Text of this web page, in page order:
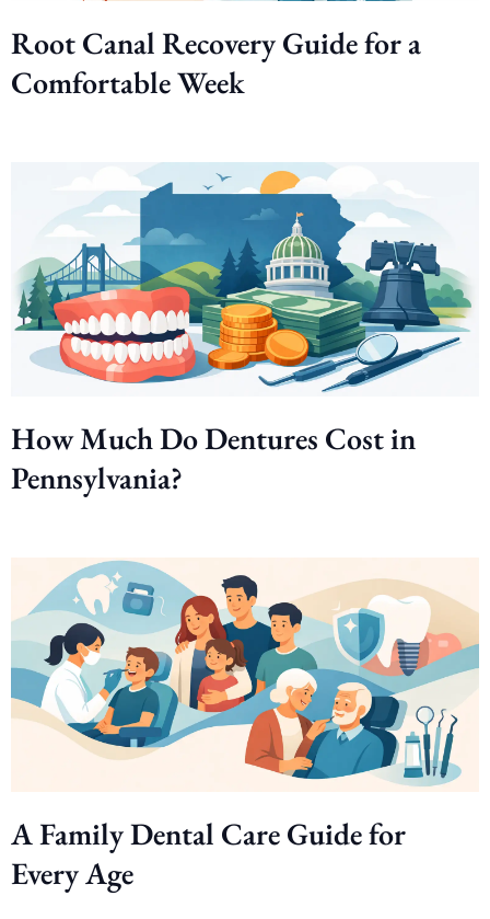
Root Canal Recovery Guide for a
Comfortable Week
How Much Do Dentures Cost in
Pennsylvania?
A Family Dental Care Guide for
Every Age